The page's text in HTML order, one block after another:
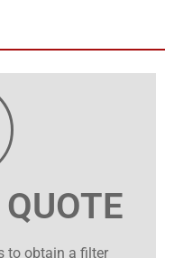
to obtain a filter